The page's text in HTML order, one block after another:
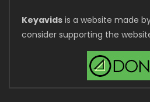
Keyavids is a website made
consider supporting the